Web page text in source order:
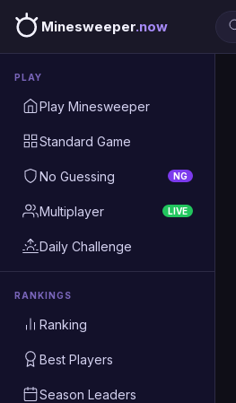
Minesweeper.now
PLAY
Play Minesweeper
Standard Game
No Guessing NG
Multiplayer LIVE
Daily Challenge
RANKINGS
Ranking
Best Players
Season Leaders